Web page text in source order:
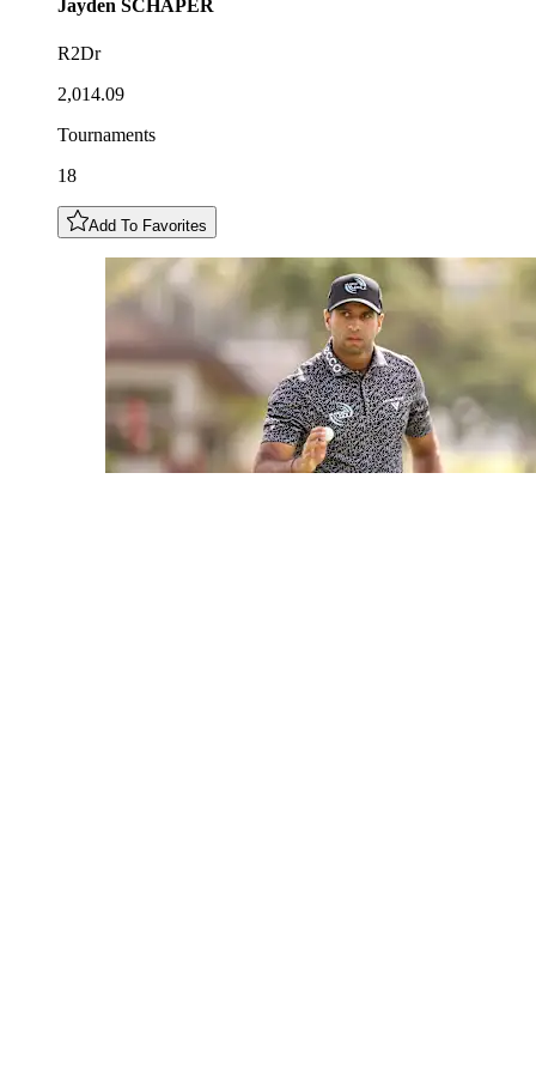
Jayden SCHAPER
R2Dr
2,014.09
Tournaments
18
Add To Favorites